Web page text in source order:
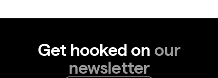
Get hooked on our
newsletter